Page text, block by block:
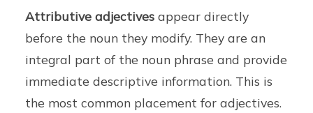
Attributive adjectives appear directly
before the noun they modify. They are an
integral part of the noun phrase and provide
immediate descriptive information. This is
the most common placement for adjectives.